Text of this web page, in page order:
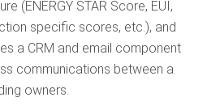
(ENERGY STAR Score, EUI,
specific scores, etc.), and
a CRM and email component
communications between a
owners.